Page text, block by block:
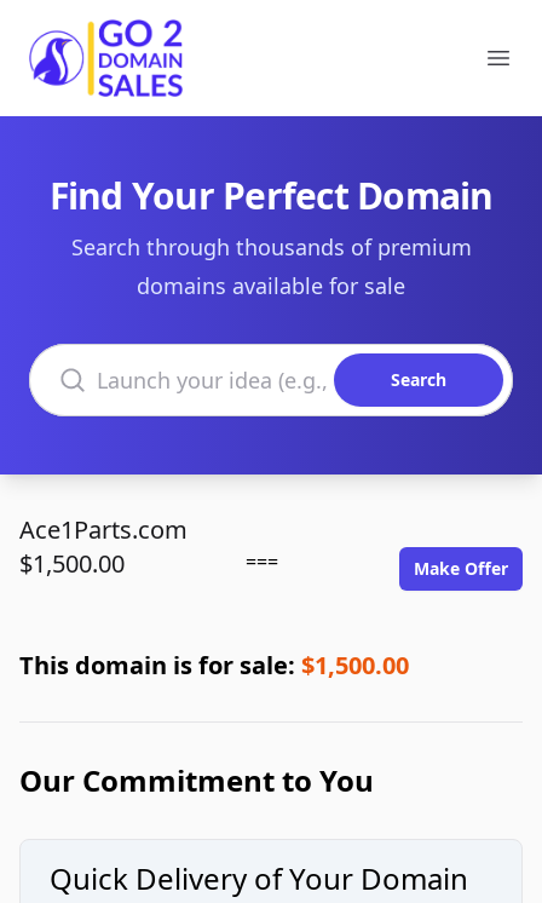
Go2DomainSales
Find Your Perfect Domain
Search through thousands of premium
domains available for sale
Search domains
Search
Ace1Parts.com
$1,500.00
=== Make Offer
This domain is for sale: $1,500.00
Our Commitment to You
Quick Delivery of Your Domain